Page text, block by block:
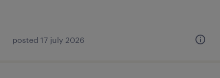
posted 17 july 2026